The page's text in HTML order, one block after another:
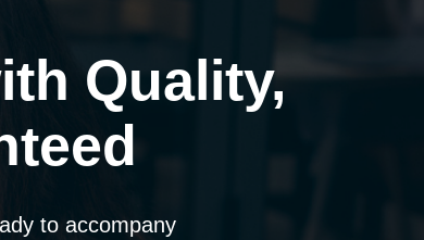
Quality,
to accompany